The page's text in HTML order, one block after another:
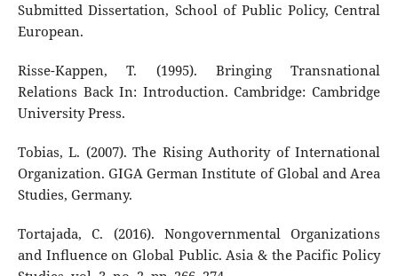
Submitted Dissertation, School of Public Policy, Central
European.
Risse-Kappen, T. (1995). Bringing Transnational
Relations Back In: Introduction. Cambridge: Cambridge
University Press.
Tobias, L. (2007). The Rising Authority of International
Organization. GIGA German Institute of Global and Area
Studies, Germany.
Tortajada, C. (2016). Nongovernmental Organizations
and Inﬂuence on Global Public. Asia & the Pacific Policy